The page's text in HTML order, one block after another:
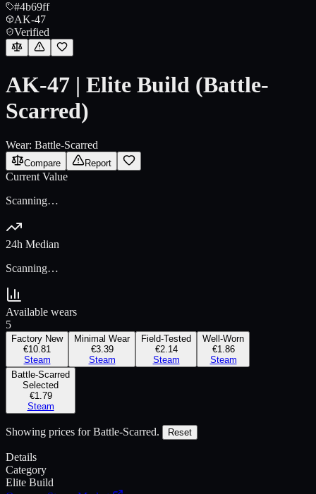
#4b69ff
AK-47
Verified
AK-47 | Elite Build (Battle-
Scarred)
Wear: Battle-Scarred
Compare Report
Current Value
Scanning…
24h Median
Scanning…
Available wears
5
Factory New
€10.81
Steam
Minimal Wear
€3.39
Steam
Field-Tested
€2.14
Steam
Well-Worn
€1.86
Steam
Battle-Scarred
Selected
€1.79
Steam
Showing prices for Battle-Scarred. Reset
Details
Category
Elite Build